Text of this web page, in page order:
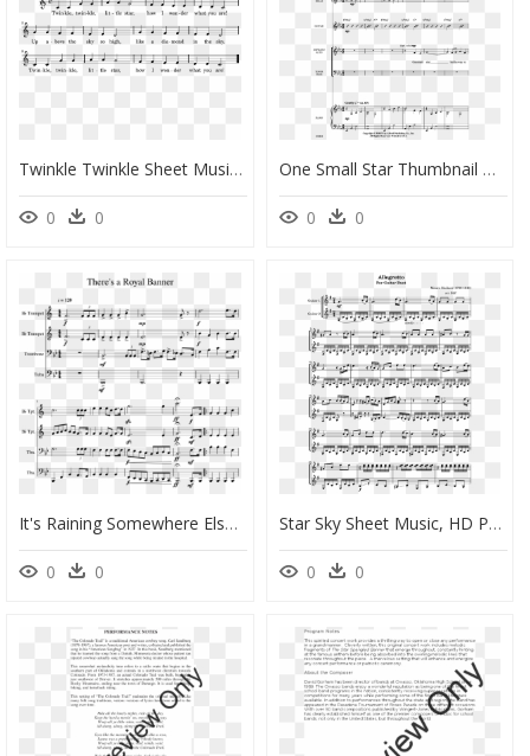
Twinkle Twinkle Sheet Music - Sheet Music For Twinkle Twinkle Little Star Kids, HD Png Download
0 0
One Small Star Thumbnail One Small Star Thumbnail - Sheet Music, HD Png Download
0 0
It's Raining Somewhere Else Trumpet Sheet Music, HD Png Download
0 0
Star Sky Sheet Music, HD Png Download
0 0